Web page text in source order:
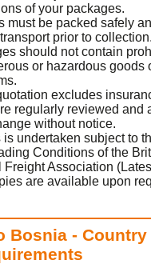
of your packages.
must be packed safely
prior to collection.
should not contain
or hazardous goods
excludes
regularly reviewed and
without notice.
undertaken subject to
Conditions of the
Freight Association
are available upon
Bosnia - Country